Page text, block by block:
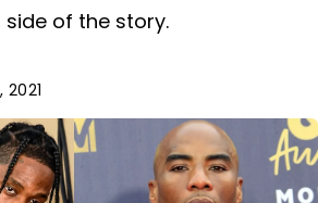
side of the story.